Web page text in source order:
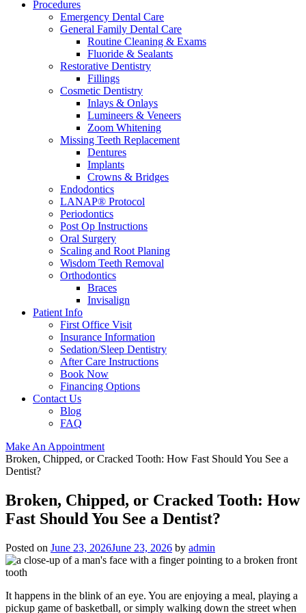
Procedures
Emergency Dental Care
General Family Dental Care
Routine Cleaning & Exams
Fluoride & Sealants
Restorative Dentistry
Fillings
Cosmetic Dentistry
Inlays & Onlays
Lumineers & Veneers
Zoom Whitening
Missing Teeth Replacement
Dentures
Implants
Crowns & Bridges
Endodontics
LANAP® Protocol
Periodontics
Post Op Instructions
Oral Surgery
Scaling and Root Planing
Wisdom Teeth Removal
Orthodontics
Braces
Invisalign
Patient Info
First Office Visit
Insurance Information
Sedation/Sleep Dentistry
After Care Instructions
Book Now
Financing Options
Contact Us
Blog
FAQ
Make An Appointment
Broken, Chipped, or Cracked Tooth: How Fast Should You See a
Dentist?
Broken, Chipped, or Cracked Tooth: How
Fast Should You See a Dentist?
Posted on June 23, 2026June 23, 2026 by admin
It happens in the blink of an eye. You are enjoying a meal, playing a
pickup game of basketball, or simply walking down the street when